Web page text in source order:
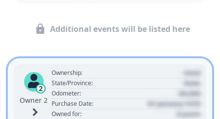
Additional events will be listed here
2
Owner 2
Ownership: Used
State/Province: State
Odometer: 00,000
Purchase Date: 01 January 1970
Owned for: 0 years